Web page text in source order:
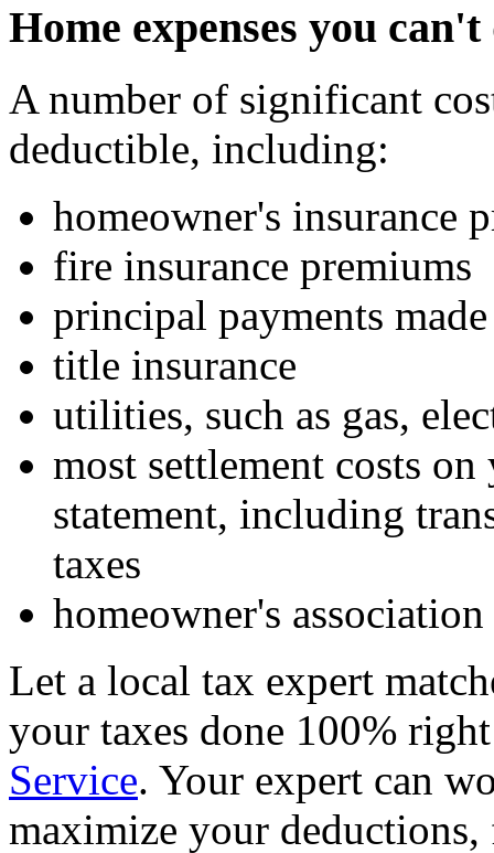
Home expenses you
A number of significant
deductible, including:
homeowner's insurance
fire insurance premiums
principal payments
title insurance
utilities, such as gas,
most settlement costs
statement, including
taxes
homeowner's association
Let a local tax expert
your taxes done 100%
Service. Your expert can
maximize your